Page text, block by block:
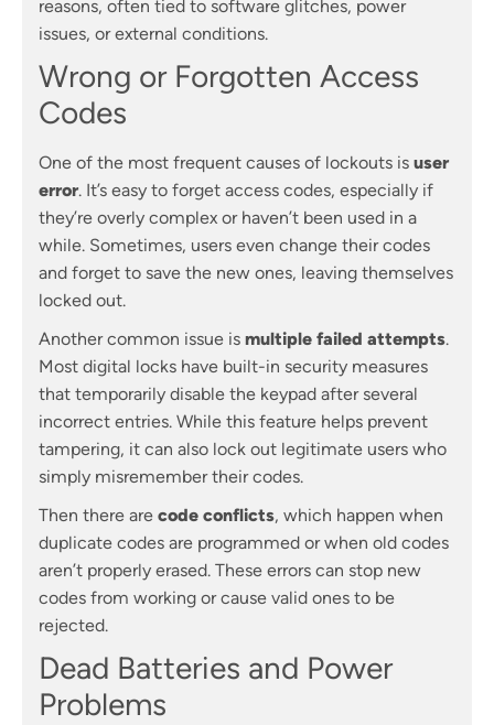
reasons, often tied to software glitches, power
issues, or external conditions.
Wrong or Forgotten Access
Codes
One of the most frequent causes of lockouts is user
error. It’s easy to forget access codes, especially if
they’re overly complex or haven’t been used in a
while. Sometimes, users even change their codes
and forget to save the new ones, leaving themselves
locked out.
Another common issue is multiple failed attempts.
Most digital locks have built-in security measures
that temporarily disable the keypad after several
incorrect entries. While this feature helps prevent
tampering, it can also lock out legitimate users who
simply misremember their codes.
Then there are code conflicts, which happen when
duplicate codes are programmed or when old codes
aren’t properly erased. These errors can stop new
codes from working or cause valid ones to be
rejected.
Dead Batteries and Power
Problems